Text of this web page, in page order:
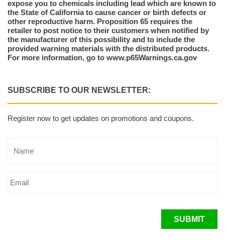
expose you to chemicals including lead which are known to
the State of California to cause cancer or birth defects or
other reproductive harm. Proposition 65 requires the
retailer to post notice to their customers when notified by
the manufacturer of this possibility and to include the
provided warning materials with the distributed products.
For more information, go to www.p65Warnings.ca.gov
SUBSCRIBE TO OUR NEWSLETTER:
Register now to get updates on promotions and coupons.
SUBMIT